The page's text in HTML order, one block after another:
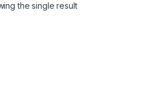
the single result